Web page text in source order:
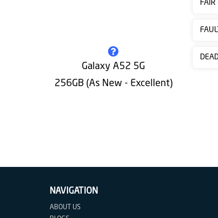
Galaxy A52 5G
256GB (As New - Excellent)
FAIR
NAVIGATION
ABOUT US